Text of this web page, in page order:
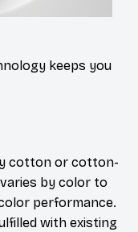
keeps you
cotton or cotton-
by color to
performance.
with existing